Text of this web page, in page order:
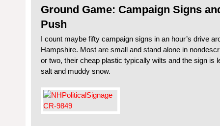
Ground Game: Campaign Signs
Push
I count maybe fifty campaign signs in an hour’s drive
Hampshire. Most are small and stand alone in
or two, their cheap plastic typically wilts and the sign is
salt and muddy snow.